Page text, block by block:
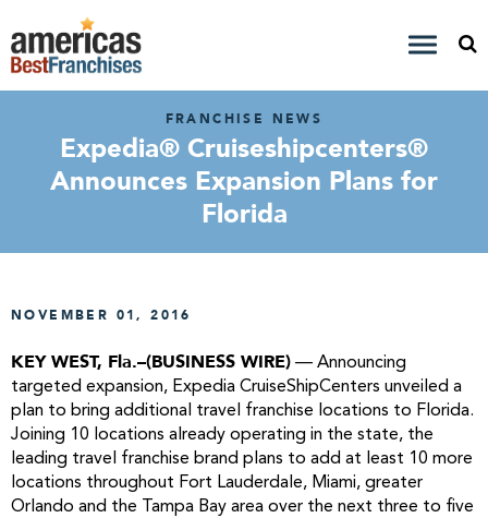
FRANCHISE NEWS
Expedia® Cruiseshipcenters®
Announces Expansion Plans for
Florida
NOVEMBER 01, 2016
KEY WEST, Fla.–(BUSINESS WIRE) — Announcing
targeted expansion, Expedia CruiseShipCenters unveiled a
plan to bring additional travel franchise locations to Florida.
Joining 10 locations already operating in the state, the
leading travel franchise brand plans to add at least 10 more
locations throughout Fort Lauderdale, Miami, greater
Orlando and the Tampa Bay area over the next three to five